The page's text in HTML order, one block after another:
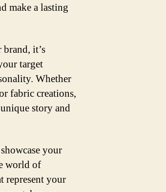
make a lasting
it’s
target
Whether
fabric creations,
story and
your
world of
represent your